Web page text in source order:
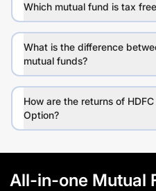
Which mutual fund is tax
What is the difference
mutual funds?
How are the returns of
Option?
All-in-one Mutual